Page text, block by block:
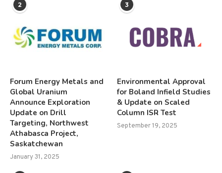
2
Forum Energy Metals and
Global Uranium
Announce Exploration
Update on Drill
Targeting, Northwest
Athabasca Project,
Saskatchewan
January 31, 2025
3
Environmental Approval
for Boland Infield Studies
& Update on Scaled
Column ISR Test
September 19, 2025